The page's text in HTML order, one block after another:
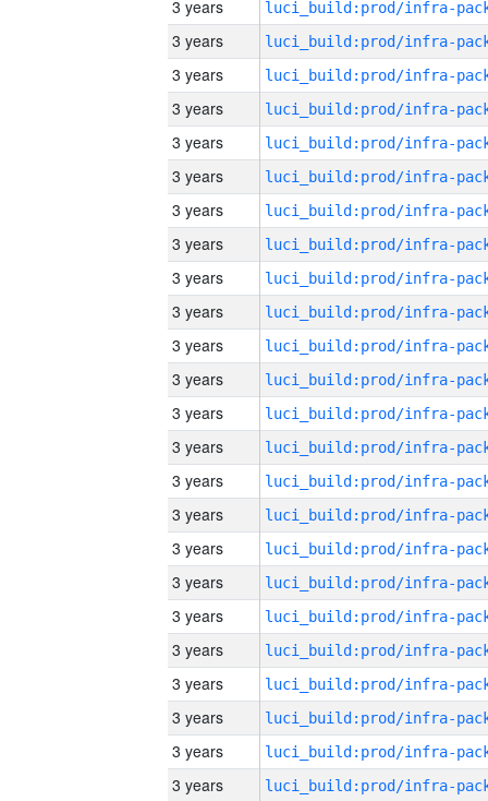
3 years
3 years
3 years
3 years
3 years
3 years
3 years
3 years
3 years
3 years
3 years
3 years
3 years
3 years
3 years
3 years
3 years
3 years
3 years
3 years
3 years
3 years
3 years
3 years